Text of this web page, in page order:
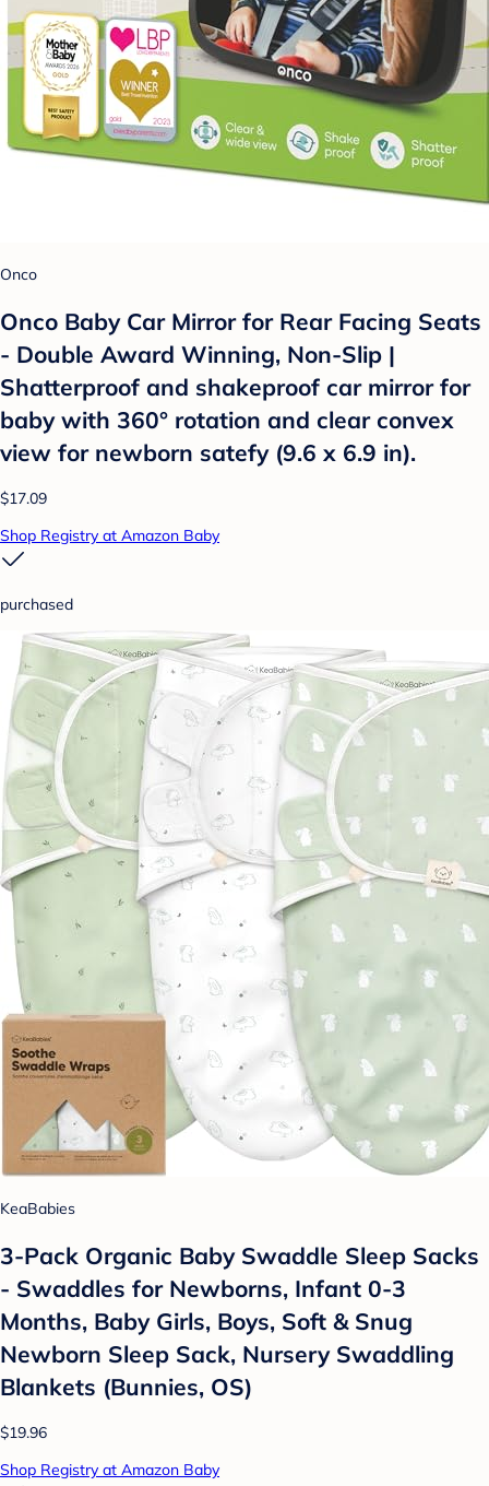
Onco
Onco Baby Car Mirror for Rear Facing Seats
- Double Award Winning, Non-Slip |
Shatterproof and shakeproof car mirror for
baby with 360° rotation and clear convex
view for newborn satefy (9.6 x 6.9 in).
$17.09
Shop Registry at Amazon Baby
purchased
KeaBabies
3-Pack Organic Baby Swaddle Sleep Sacks
- Swaddles for Newborns, Infant 0-3
Months, Baby Girls, Boys, Soft & Snug
Newborn Sleep Sack, Nursery Swaddling
Blankets (Bunnies, OS)
$19.96
Shop Registry at Amazon Baby